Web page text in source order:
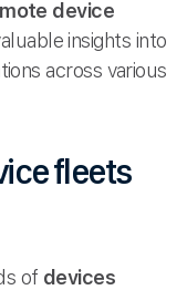
device
insights into
across various
fleets
of devices